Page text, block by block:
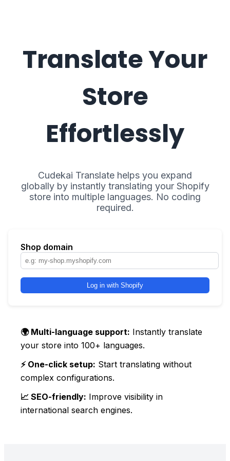
Translate Your
Store
Effortlessly
Cudekai Translate helps you expand
globally by instantly translating your Shopify
store into multiple languages. No coding
required.
Shop domain
Log in with Shopify
🌍 Multi-language support: Instantly translate
your store into 100+ languages.
⚡ One-click setup: Start translating without
complex configurations.
📈 SEO-friendly: Improve visibility in
international search engines.